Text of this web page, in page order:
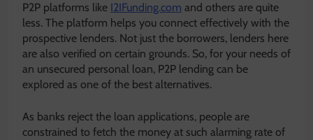
P2P platforms like I2IFunding.com and others are quite
less. The platform helps you connect effectively with the
prospective lenders. Not just the borrowers, lenders here
are also verified on certain grounds. So, for your needs of
an unsecured personal loan, P2P lending can be
explored as one of the best alternatives.
As banks reject the loan applications, people are
constrained to fetch the money at such alarming rate of